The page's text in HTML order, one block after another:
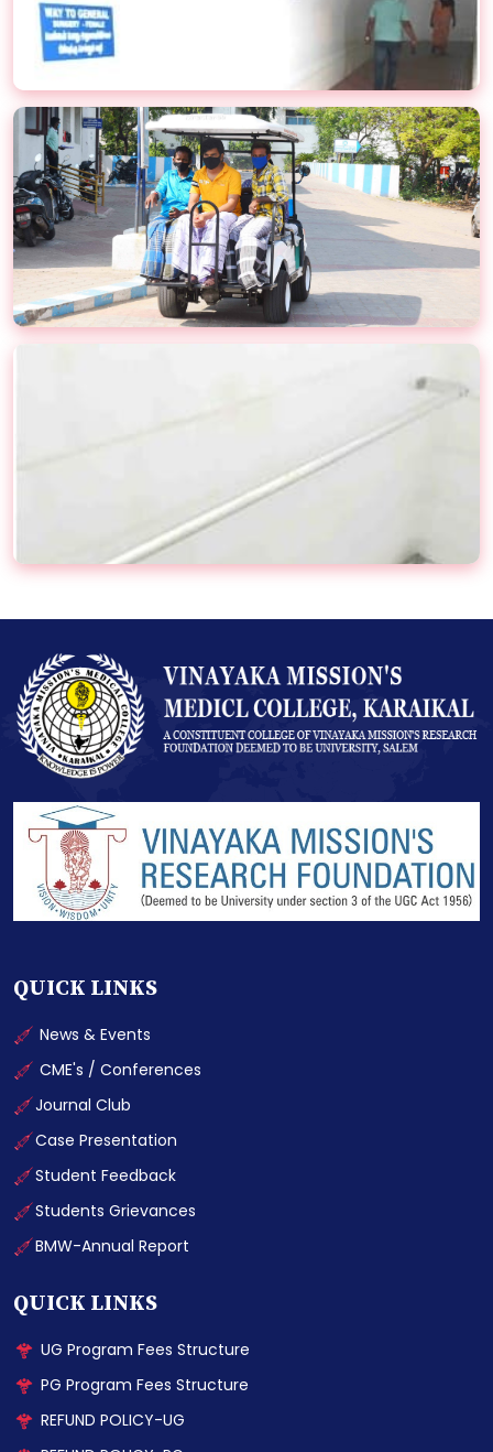
QUICK LINKS
News & Events
CME's / Conferences
Journal Club
Case Presentation
Student Feedback
Students Grievances
BMW-Annual Report
QUICK LINKS
UG Program Fees Structure
PG Program Fees Structure
REFUND POLICY-UG